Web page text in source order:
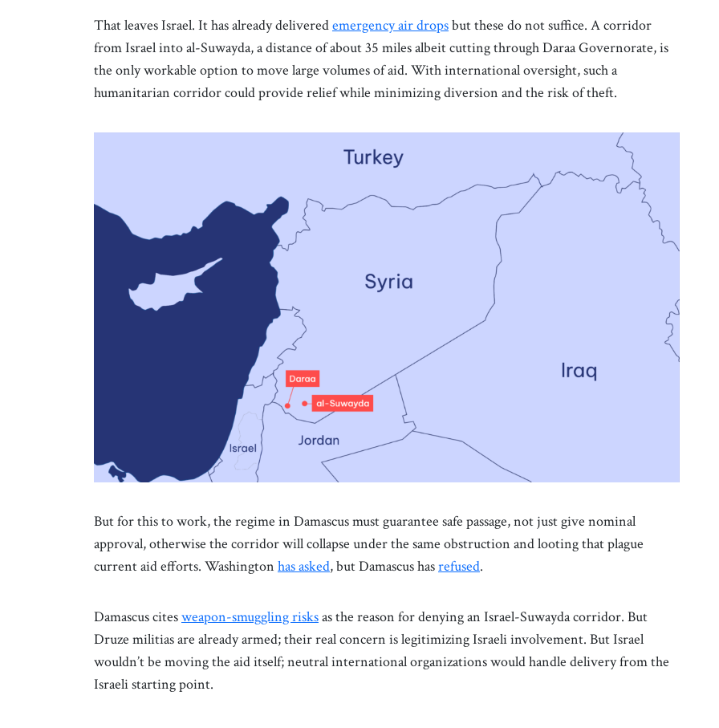
That leaves Israel. It has already deliveredemergency air dropsbut these do not suffice. A corridor
from Israel into al-Suwayda, a distance of about 35 miles albeit cutting through Daraa Governorate, is
the only workable option to move large volumes of aid. With international oversight, such a
humanitarian corridor could provide relief while minimizing diversion and the risk of theft.
But for this to work, the regime in Damascus must guarantee safe passage, not just give nominal
approval, otherwise the corridor will collapse under the same obstruction and looting that plague
current aid efforts. Washington has asked, but Damascus hasrefused.
Damascus citesweapon-smuggling risksas the reason for denying an Israel-Suwayda corridor. But
Druze militias are already armed; their real concern is legitimizing Israeli involvement. But Israel
wouldn’t be moving the aid itself; neutral international organizations would handle delivery from the
Israeli starting point.